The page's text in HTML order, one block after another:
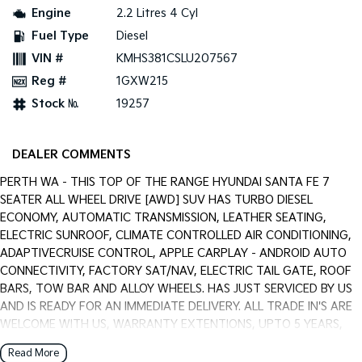
Pick Up Ute
PV5 Cargo EV
Cargo Van
Mild Hybrid
Engine
2.2 Litres 4 Cyl
Fuel Type
Diesel
VIN #
KMHS381CSLU207567
Reg #
1GXW215
Stock №
19257
DEALER COMMENTS
PERTH WA - THIS TOP OF THE RANGE HYUNDAI SANTA FE 7
SEATER ALL WHEEL DRIVE [AWD] SUV HAS TURBO DIESEL
ECONOMY, AUTOMATIC TRANSMISSION, LEATHER SEATING,
ELECTRIC SUNROOF, CLIMATE CONTROLLED AIR CONDITIONING,
ADAPTIVECRUISE CONTROL, APPLE CARPLAY - ANDROID AUTO
CONNECTIVITY, FACTORY SAT/NAV, ELECTRIC TAIL GATE, ROOF
BARS, TOW BAR AND ALLOY WHEELS. HAS JUST SERVICED BY US
AND IS READY FOR AN IMMEDIATE DELIVERY. ALL TRADE IN'S ARE
WELCOME WITH US, WARRANTY EXTENTIONS, UPTO 5 YEARS,
ARE AVAILABLE [AT EXTRA EXPENSE] AND WE CAN HELP WITH
Read More